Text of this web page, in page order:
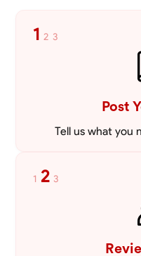
1 2 3
Post
Tell us what you
1 2 3